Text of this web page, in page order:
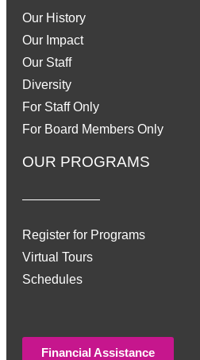
Our History
Our Impact
Our Staff
Diversity
For Staff Only
For Board Members Only
OUR PROGRAMS
Register for Programs
Virtual Tours
Schedules
Financial Assistance